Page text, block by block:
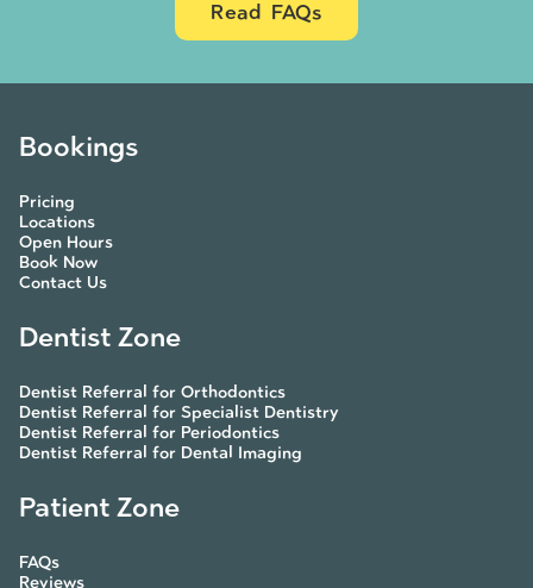
Read FAQs
Bookings
Pricing
Locations
Open Hours
Book Now
Contact Us
Dentist Zone
Dentist Referral for Orthodontics
Dentist Referral for Specialist Dentistry
Dentist Referral for Periodontics
Dentist Referral for Dental Imaging
Patient Zone
FAQs
Reviews